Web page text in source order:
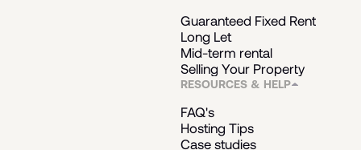
Guaranteed Fixed Rent
Long Let
Mid-term rental
Selling Your Property
RESOURCES & HELP
FAQ's
Hosting Tips
Case studies